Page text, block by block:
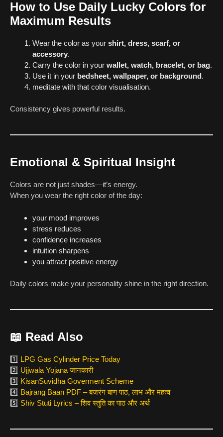
How to Use Daily Lucky Colors for
Maximum Results
Wear the color as your shirt, dress, scarf, or
accessory.
Carry the color in your wallet, watch, bracelet, or bag.
Use it in your bedsheet, wallpaper, or background.
meditate with that color visualisation.
Consistency gives powerful results.
Emotional & Spiritual Insight
Colors are not just shades—it’s energy.
When you wear the right color of the day:
your mood improves
stress reduces
confidence increases
intuition sharpens
you attract positive energy
Daily colors make your personality shine in the right direction.
📖 Read Also
1️⃣ LPG Gas Cylinder Price Today
2️⃣ Ujjwala Yojana जानकारी
3️⃣ KisanSuvidha Goverment Scheme
4️⃣ Bajrang Baan PDF – बजरंग बाण पाठ, लाभ और महत्व
5️⃣ Shiv Stuti Lyrics – शिव स्तुति का पाठ और अर्थ